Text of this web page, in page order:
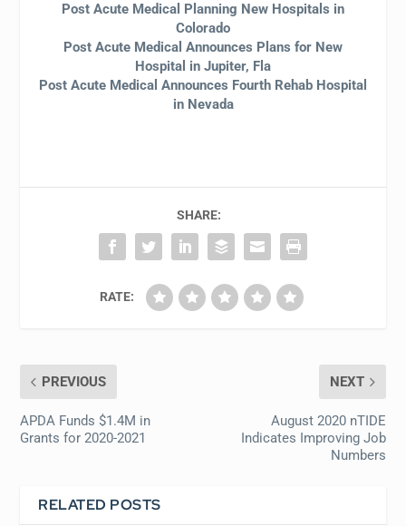
Post Acute Medical Planning New Hospitals in
Colorado
Post Acute Medical Announces Plans for New
Hospital in Jupiter, Fla
Post Acute Medical Announces Fourth Rehab Hospital
in Nevada
SHARE:
RATE:
PREVIOUS
APDA Funds $1.4M in
Grants for 2020-2021
NEXT
August 2020 nTIDE
Indicates Improving Job
Numbers
RELATED POSTS